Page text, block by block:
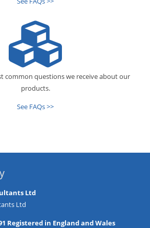
common questions we receive about our
products.
See FAQs >>
Ltd
Ltd
Registered in England and Wales